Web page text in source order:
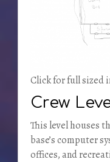
Click for full sized
Crew
This level houses
base’s computer
offices, and